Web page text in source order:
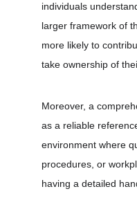
individuals
larger framework of
more likely to
take ownership of
Moreover, a
as a reliable
environment where
procedures, or
having a detailed